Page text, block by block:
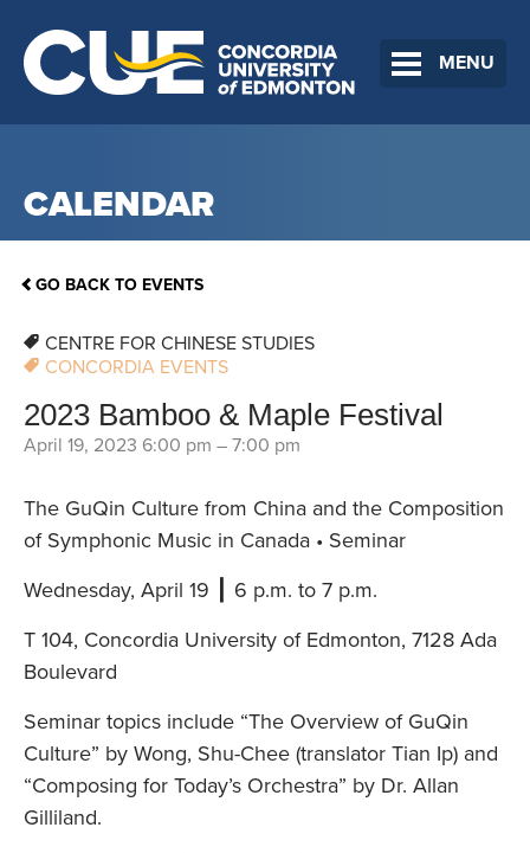
MENU
CALENDAR
GO BACK TO EVENTS
CENTRE FOR CHINESE STUDIES
CONCORDIA EVENTS
2023 Bamboo & Maple Festival
April 19, 2023 6:00 pm – 7:00 pm
The GuQin Culture from China and the Composition
of Symphonic Music in Canada • Seminar
Wednesday, April 19 ┃ 6 p.m. to 7 p.m.
T 104, Concordia University of Edmonton, 7128 Ada
Boulevard
Seminar topics include “The Overview of GuQin
Culture” by Wong, Shu-Chee (translator Tian Ip) and
“Composing for Today’s Orchestra” by Dr. Allan
Gilliland.